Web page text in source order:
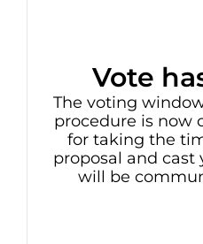
Vote
The voting
procedure is now
for taking the
proposal and cast
will be